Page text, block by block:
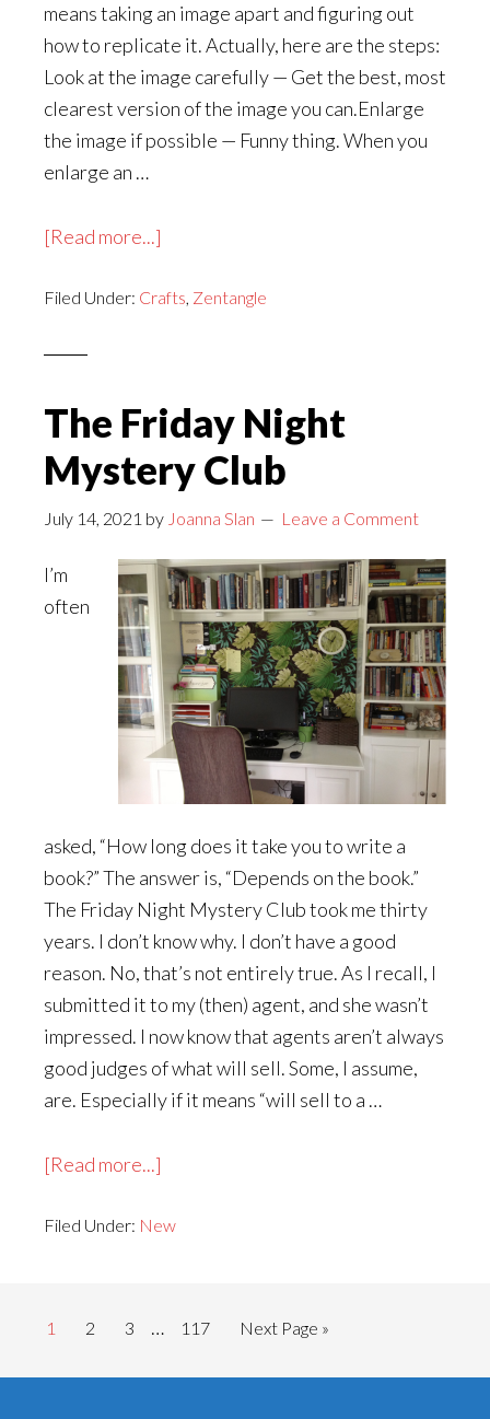
means taking an image apart and figuring out
how to replicate it. Actually, here are the steps:
Look at the image carefully — Get the best, most
clearest version of the image you can.Enlarge
the image if possible — Funny thing. When you
enlarge an …
[Read more...]
Knows
Gurdell
Filed Under: Crafts, Zentangle
The Friday Night
Mystery Club
July 14, 2021 by Joanna Slan Leave a Comment
I’m
often
asked, “How long does it take you to write a
book?” The answer is, “Depends on the book.”
The Friday Night Mystery Club took me thirty
years. I don’t know why. I don’t have a good
reason. No, that’s not entirely true. As I recall, I
submitted it to my (then) agent, and she wasn’t
impressed. I now know that agents aren’t always
good judges of what will sell. Some, I assume,
are. Especially if it means “will sell to a …
[Read more...]
Friday
Club
Filed Under: New
Go
page
1
Go
page
2
Go
page
3
Interim
omitted
…
Go
page
117
Go
Next Page »